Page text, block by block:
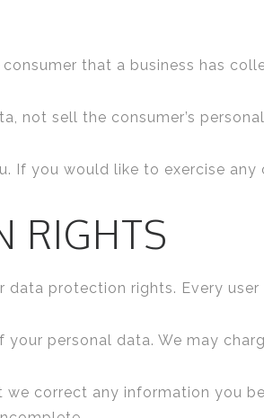
that a business has
not sell the consumer’s
If you would like to exercise
RIGHTS
protection rights. Every
personal data. We may
correct any information you